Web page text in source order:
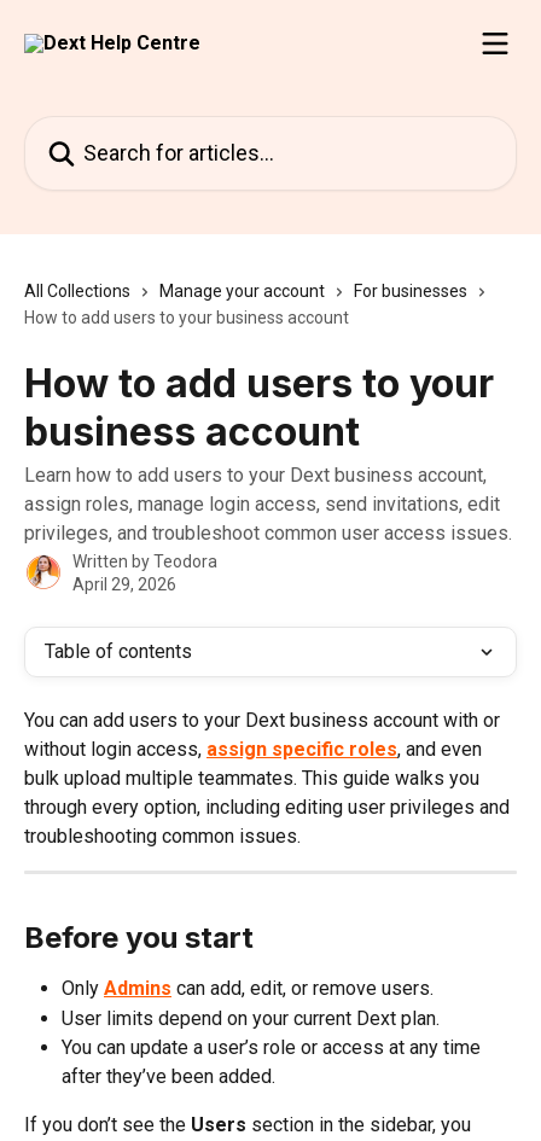
All Collections Manage your account
For businesses
How to add users to your business account
How to add users to your
business account
Learn how to add users to your Dext business account,
assign roles, manage login access, send invitations, edit
privileges, and troubleshoot common user access issues.
Written byTeodora
April 29, 2026
Table of contents
You can add users to your Dext business account with or
without login access, assign specific roles, and even
bulk upload multiple teammates. This guide walks you
through every option, including editing user privileges and
troubleshooting common issues.
Before you start
Only Admins can add, edit, or remove users.
User limits depend on your current Dext plan.
You can update a user’s role or access at any time
after they’ve been added.
If you don’t see the Users section in the sidebar, you